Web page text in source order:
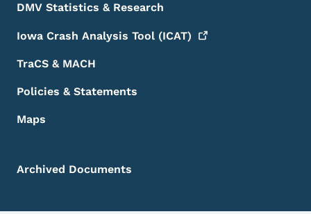
DMV Statistics & Research
Iowa Crash Analysis Tool (ICAT)
TraCS & MACH
Policies & Statements
Maps
Archived Documents